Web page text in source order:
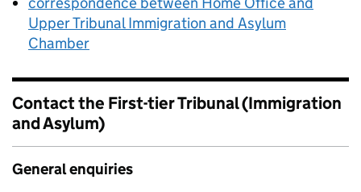
Upper Tribunal Immigration and Asylum
Chamber
Contact the First-tier Tribunal (Immigration
and Asylum)
General enquiries